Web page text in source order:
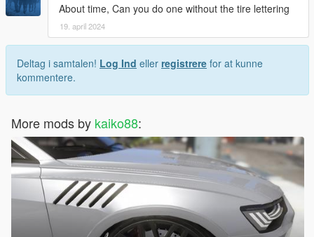
About time, Can you do one without the tire lettering
19. april 2024
Deltag i samtalen! Log Ind eller registrere for at kunne
kommentere.
More mods by kaiko88: